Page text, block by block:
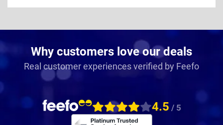
Why customers love our deals
Real customer experiences verified by Feefo
4.5 / 5